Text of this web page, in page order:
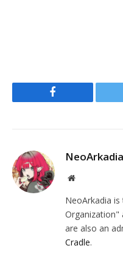
Facebook
NeoArkadia
Website
NeoArkadia
Organization"
are also an
Cradle.